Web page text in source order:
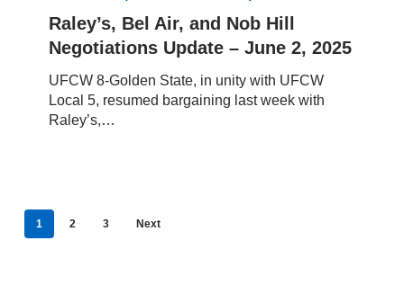
Nob
Negotiations
Update
June
Raley’s, Bel Air, and Nob Hill
Negotiations Update – June 2, 2025
UFCW 8-Golden State, in unity with UFCW
Local 5, resumed bargaining last week with
Raley’s,…
1 2 3 Next